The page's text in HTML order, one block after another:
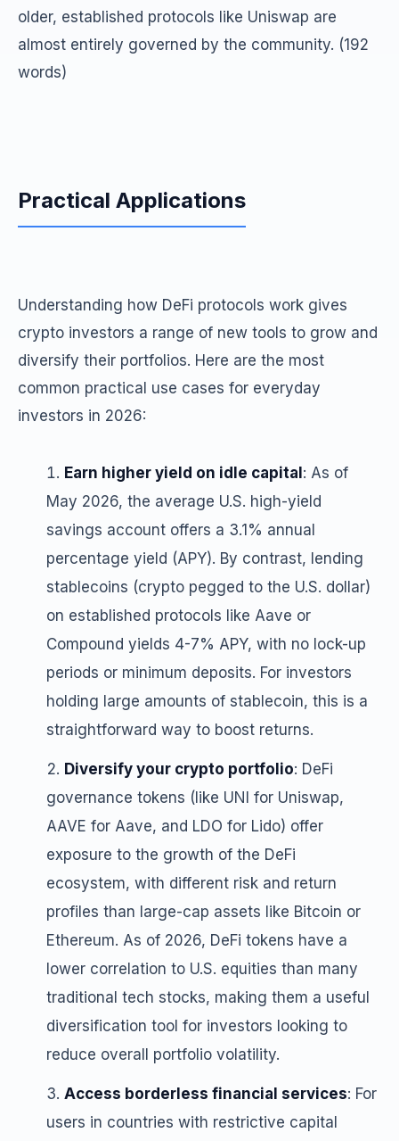
older, established protocols like Uniswap are
almost entirely governed by the community. (192
words)
Practical Applications
Understanding how DeFi protocols work gives
crypto investors a range of new tools to grow and
diversify their portfolios. Here are the most
common practical use cases for everyday
investors in 2026:
Earn higher yield on idle capital : As of
May 2026, the average U.S. high-yield
savings account offers a 3.1% annual
percentage yield (APY). By contrast, lending
stablecoins (crypto pegged to the U.S. dollar)
on established protocols like Aave or
Compound yields 4-7% APY, with no lock-up
periods or minimum deposits. For investors
holding large amounts of stablecoin, this is a
straightforward way to boost returns.
Diversify your crypto portfolio: DeFi
governance tokens (like UNI for Uniswap,
AAVE for Aave, and LDO for Lido) offer
exposure to the growth of the DeFi
ecosystem, with different risk and return
profiles than large-cap assets like Bitcoin or
Ethereum. As of 2026, DeFi tokens have a
lower correlation to U.S. equities than many
traditional tech stocks, making them a useful
diversification tool for investors looking to
reduce overall portfolio volatility.
Access borderless financial services: For
users in countries with restrictive capital